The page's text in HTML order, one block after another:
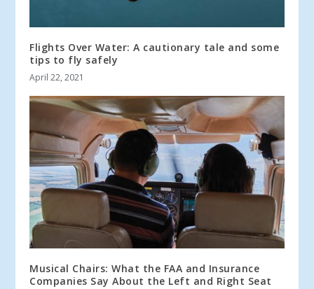
Flights Over Water: A cautionary tale and some
tips to fly safely
April 22, 2021
Musical Chairs: What the FAA and Insurance
Companies Say About the Left and Right Seat